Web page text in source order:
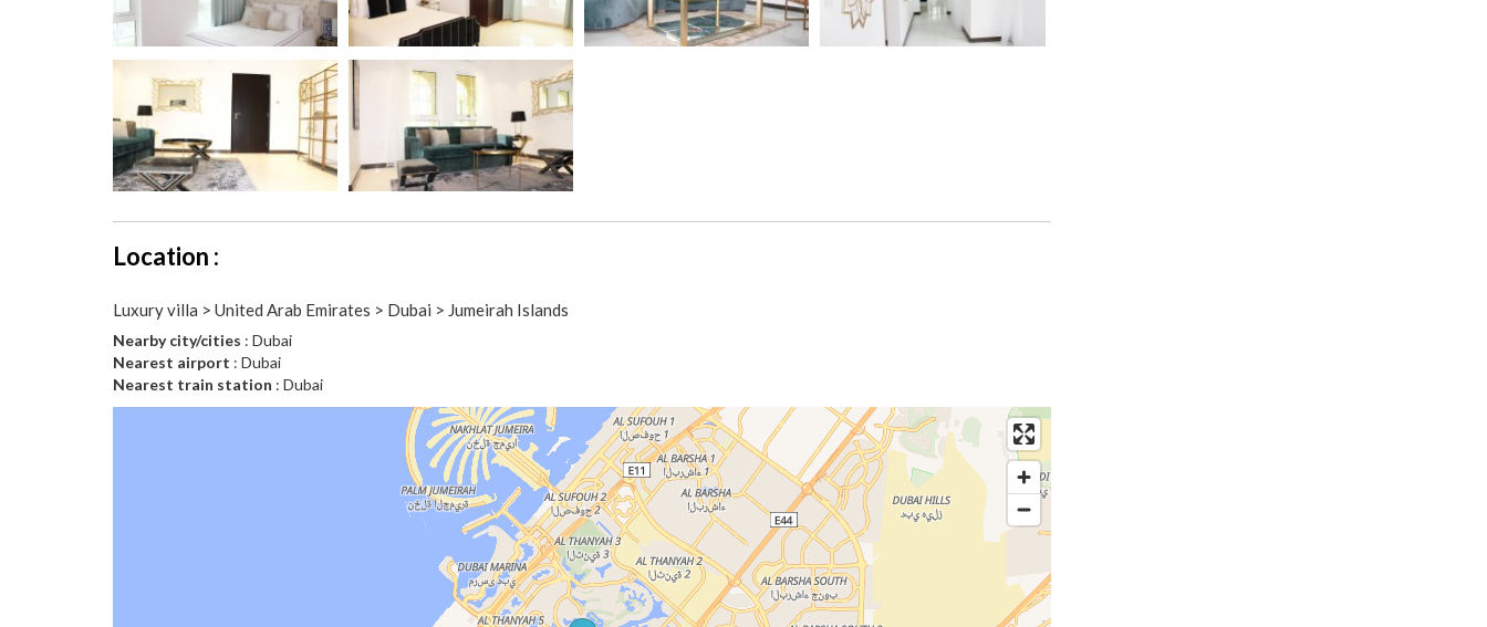
Location :
Luxury villa > United Arab Emirates > Dubai > Jumeirah Islands
Nearby city/cities : Dubai
Nearest airport : Dubai
Nearest train station : Dubai